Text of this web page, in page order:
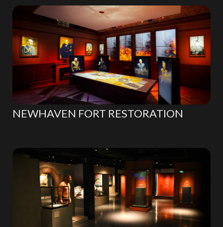
NEWHAVEN FORT RESTORATION